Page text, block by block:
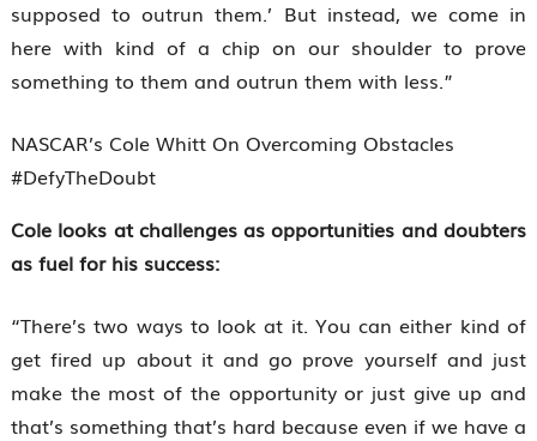
supposed to outrun them.’ But instead, we come in
here with kind of a chip on our shoulder to prove
something to them and outrun them with less.”
NASCAR’s Cole Whitt On Overcoming Obstacles
#DefyTheDoubt
Cole looks at challenges as opportunities and doubters
as fuel for his success:
“There’s two ways to look at it. You can either kind of
get fired up about it and go prove yourself and just
make the most of the opportunity or just give up and
that’s something that’s hard because even if we have a